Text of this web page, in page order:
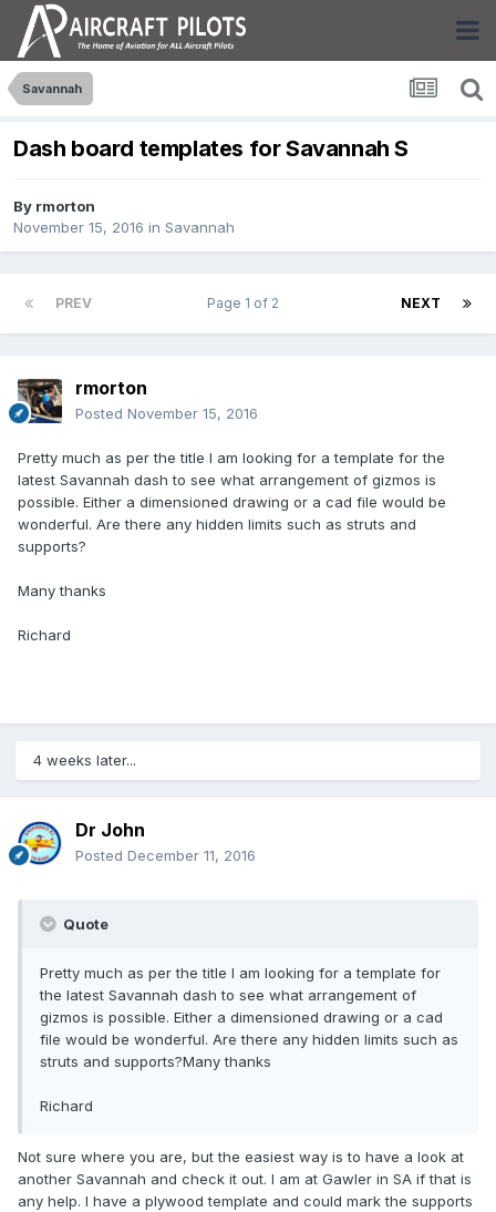
Savannah
Dash board templates for Savannah S
By rmorton
November 15, 2016 in Savannah
PREV NEXT
Page 1 of 2
rmorton
Posted November 15, 2016
Pretty much as per the title I am looking for a template for the
latest Savannah dash to see what arrangement of gizmos is
possible. Either a dimensioned drawing or a cad file would be
wonderful. Are there any hidden limits such as struts and
supports?
Many thanks
Richard
4 weeks later...
Dr John
Posted December 11, 2016
Quote
Pretty much as per the title I am looking for a template for
the latest Savannah dash to see what arrangement of
gizmos is possible. Either a dimensioned drawing or a cad
file would be wonderful. Are there any hidden limits such as
struts and supports?Many thanks
Richard
Not sure where you are, but the easiest way is to have a look at
another Savannah and check it out. I am at Gawler in SA if that is
any help. I have a plywood template and could mark the supports